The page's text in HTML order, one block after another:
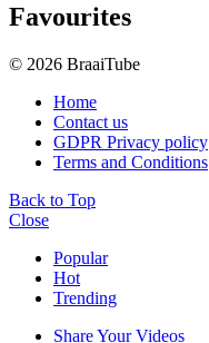
Favourites
© 2026 BraaiTube
Home
Contact us
GDPR Privacy policy
Terms and Conditions
Back to Top
Close
Popular
Hot
Trending
Share Your Videos